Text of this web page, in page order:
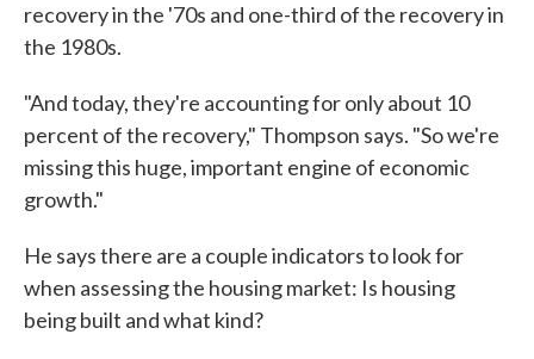
recovery in the '70s and one-third of the recovery in
the 1980s.
"And today, they're accounting for only about 10
percent of the recovery," Thompson says. "So we're
missing this huge, important engine of economic
growth."
He says there are a couple indicators to look for
when assessing the housing market: Is housing
being built and what kind?